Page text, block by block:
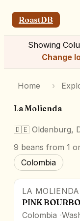
RoastDB
Showing
Change
Home ›
La Molienda
🇩🇪 Oldenburg,
9 beans from 1
Colombia
LA MOLIENDA
PINK
Colombia